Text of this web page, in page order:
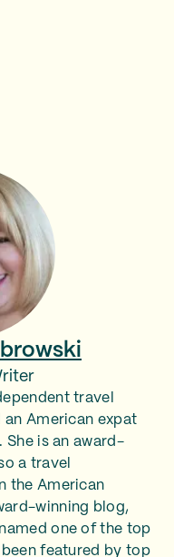
travel
American expat
She is an award-
a travel
the American
winning blog,
one of the top
featured by top